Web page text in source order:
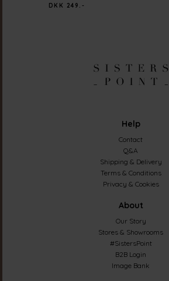
DKK 249.-
Help
Contact
Q&A
Shipping & Delivery
Terms & Conditions
Privacy & Cookies
About
Our Story
Stores & Showrooms
#SistersPoint
B2B Login
Image Bank